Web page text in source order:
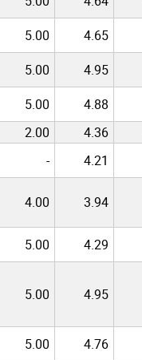
5.00 4.65
5.00 4.95
5.00 4.88
2.00 4.36
- 4.21
4.00 3.94
5.00 4.29
5.00 4.95
5.00 4.76